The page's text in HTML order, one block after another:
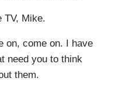
TV, Mike.
on, come on. I have
need you to think
them.